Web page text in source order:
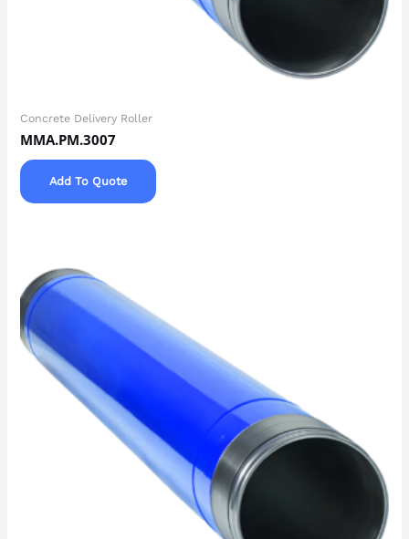
Concrete Delivery Roller
MMA.PM.3007
Add To Quote